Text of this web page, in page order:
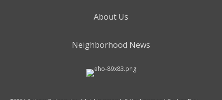
About Us
Neighborhood News